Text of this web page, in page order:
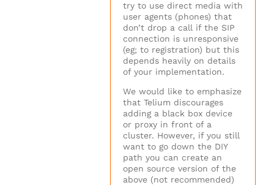
try to use direct media with
user agents (phones) that
don’t drop a call if the SIP
connection is unresponsive
(eg; to registration) but this
depends heavily on details
of your implementation.
We would like to emphasize
that Telium discourages
adding a black box device
or proxy in front of a
cluster. However, if you still
want to go down the DIY
path you can create an
open source version of the
above (not recommended)